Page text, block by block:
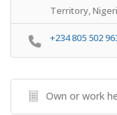
Territory,
+234 805 502
Own or work